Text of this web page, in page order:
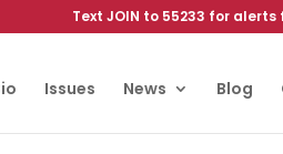
Text JOIN to 55233 for
Issues News Blog